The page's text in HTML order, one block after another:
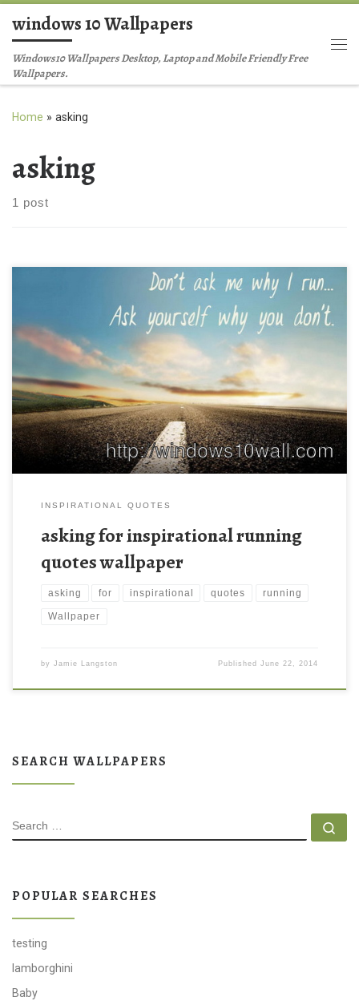
Skip to content
windows 10 Wallpapers
Windows10 Wallpapers Desktop, Laptop and Mobile Friendly Free
Wallpapers.
Home » asking
asking
1 post
INSPIRATIONAL QUOTES
asking for inspirational running
quotes wallpaper
asking for inspirational quotes running
Wallpaper
by Jamie Langston PublishedJune 22, 2014
SEARCH WALLPAPERS
SEARCH
POPULAR SEARCHES
testing
lamborghini
Baby